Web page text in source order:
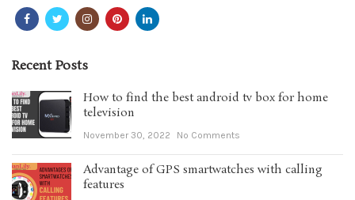
Recent Posts
How to find the best android tv box for home
television
November 30, 2022 No Comments
Advantage of GPS smartwatches with calling
features